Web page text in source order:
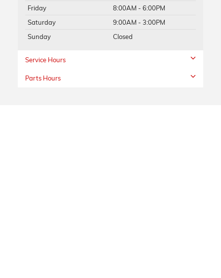
Friday
8:00AM - 6:00PM
Saturday
9:00AM - 3:00PM
Sunday
Closed
Service Hours
Parts Hours